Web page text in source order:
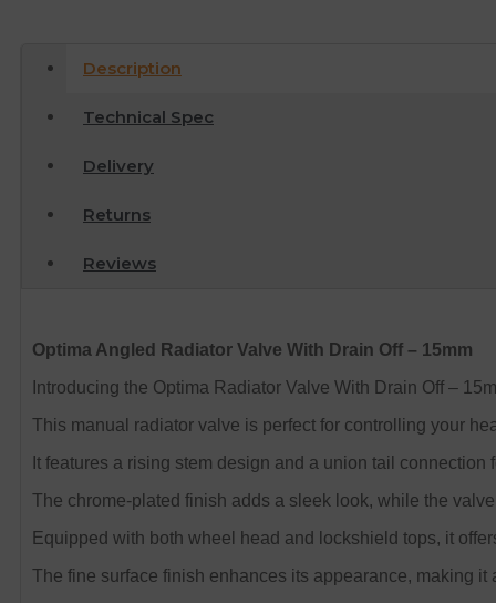
Description
Technical Spec
Delivery
Returns
Reviews
Optima Angled Radiator Valve With Drain Off – 15mm
Introducing the Optima Radiator Valve With Drain Off –
This manual radiator valve is perfect for controlling your
It features a rising stem design and a union tail connection
The chrome-plated finish adds a sleek look, while the
Equipped with both wheel head and lockshield tops, it
The fine surface finish enhances its appearance, making